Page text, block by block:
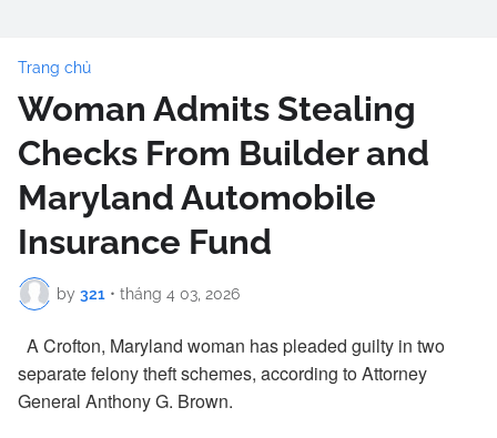
Trang chủ
Woman Admits Stealing
Checks From Builder and
Maryland Automobile
Insurance Fund
by 321 • tháng 4 03, 2026
A Crofton, Maryland woman has pleaded guilty in two
separate felony theft schemes, according to Attorney
General Anthony G. Brown.